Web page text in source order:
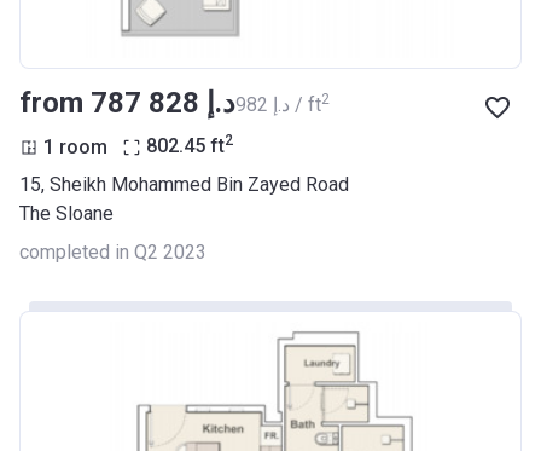
from ‍787 828 د.إ ‍982 د.إ / ft2
1 room 802.45 ft2
15, Sheikh Mohammed Bin Zayed Road
The Sloane
completed in Q2 2023